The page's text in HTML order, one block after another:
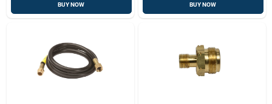
BUY NOW BUY NOW